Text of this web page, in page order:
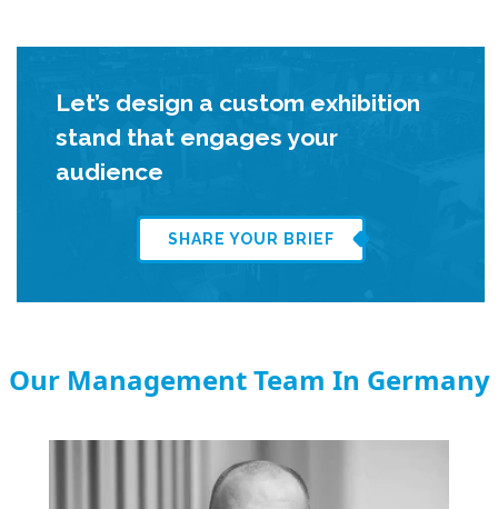
Let’s design a custom exhibition
stand that engages your
audience
SHARE YOUR BRIEF
Our Management Team In Germany